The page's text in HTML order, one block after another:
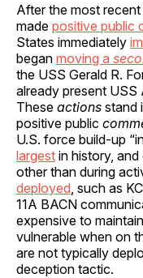
After the most
made positive public
States immediately
began moving a
the USS Gerald R.
already present USS
These actions stand
positive public
U.S. force build-up
largest in history,
other than during
deployed , such as
11A BACN
expensive to
vulnerable when on
are not typically
deception tactic.